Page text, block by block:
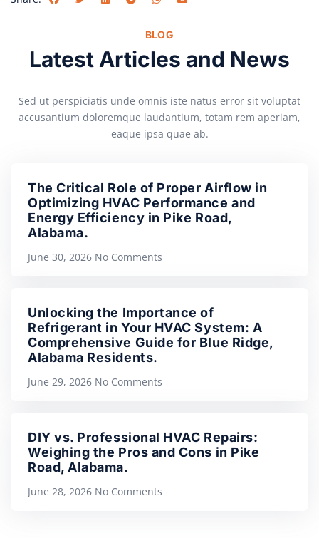
BLOG
Latest Articles and News
Sed ut perspiciatis unde omnis iste natus error sit voluptat
accusantium doloremque laudantium, totam rem aperiam,
eaque ipsa quae ab.
The Critical Role of Proper Airflow in
Optimizing HVAC Performance and
Energy Efficiency in Pike Road,
Alabama.
June 30, 2026 No Comments
Unlocking the Importance of
Refrigerant in Your HVAC System: A
Comprehensive Guide for Blue Ridge,
Alabama Residents.
June 29, 2026 No Comments
DIY vs. Professional HVAC Repairs:
Weighing the Pros and Cons in Pike
Road, Alabama.
June 28, 2026 No Comments